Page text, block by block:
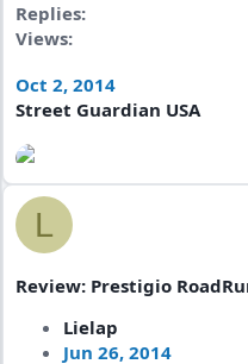
Replies
Views
Oct 2, 2014
Street Guardian USA
L
Review: Prestigio
Lielap
Jun 26, 2014